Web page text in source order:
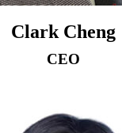
Clark Cheng
CEO